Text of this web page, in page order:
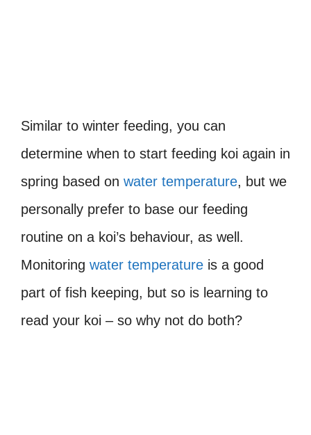
Similar to winter feeding, you can
determine when to start feeding koi again in
spring based on water temperature, but we
personally prefer to base our feeding
routine on a koi’s behaviour, as well.
Monitoring water temperature is a good
part of fish keeping, but so is learning to
read your koi – so why not do both?